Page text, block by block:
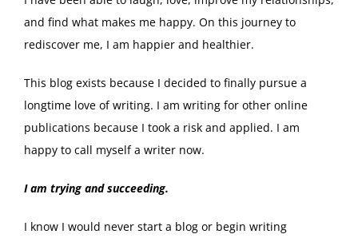
and find what makes me happy. On this journey to
rediscover me, I am happier and healthier.
This blog exists because I decided to finally pursue a
longtime love of writing. I am writing for other online
publications because I took a risk and applied. I am
happy to call myself a writer now.
I am trying and succeeding.
I know I would never start a blog or begin writing